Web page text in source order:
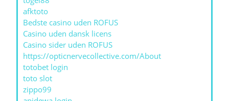
afktoto
Bedste casino uden ROFUS
Casino uden dansk licens
Casino sider uden ROFUS
https://opticnervecollective.com/About
totobet login
toto slot
zippo99